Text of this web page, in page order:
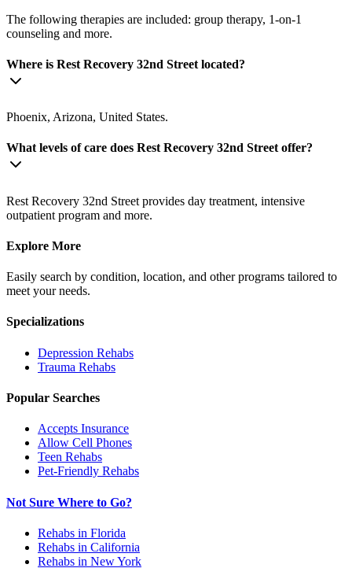
The following therapies are included: group therapy, 1-on-1
counseling and more.
Where is Rest Recovery 32nd Street located?
Phoenix, Arizona, United States.
What levels of care does Rest Recovery 32nd Street offer?
Rest Recovery 32nd Street provides day treatment, intensive
outpatient program and more.
Explore More
Easily search by condition, location, and other programs tailored to
meet your needs.
Specializations
Depression Rehabs
Trauma Rehabs
Popular Searches
Accepts Insurance
Allow Cell Phones
Teen Rehabs
Pet-Friendly Rehabs
Not Sure Where to Go?
Rehabs in Florida
Rehabs in California
Rehabs in New York